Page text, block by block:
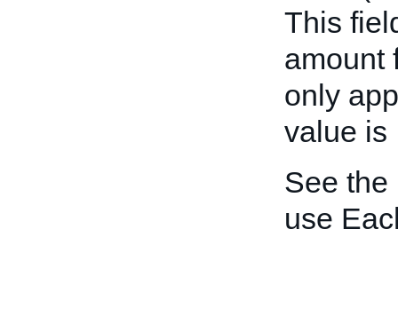
This
amount
only
value is
See the
use